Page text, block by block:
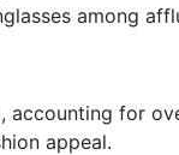
among
accounting for
appeal.